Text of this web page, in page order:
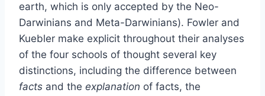
earth, which is only accepted by the Neo-
Darwinians and Meta-Darwinians). Fowler and
Kuebler make explicit throughout their analyses
of the four schools of thought several key
distinctions, including the difference between
facts and the explanation of facts, the